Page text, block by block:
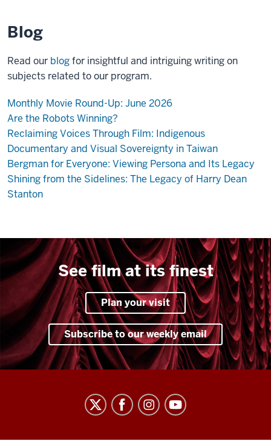
Blog
Read our blogfor insightful and intriguing writing on
subjects related to our program.
Monthly Movie Round-Up: June 2026
Are the Robots Winning?
Reclaiming Voices Through Film: Indigenous
Documentary and Visual Sovereignty in Taiwan
Bergman for Everyone: Viewing Persona and Its Legacy
Shining from the Sidelines: The Legacy of Harry Dean
Stanton
See film at its finest
Plan your visit
Subscribe to our weekly email
Cinema